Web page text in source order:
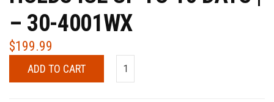
– 30-4001WX
$199.99
ADD TO CART